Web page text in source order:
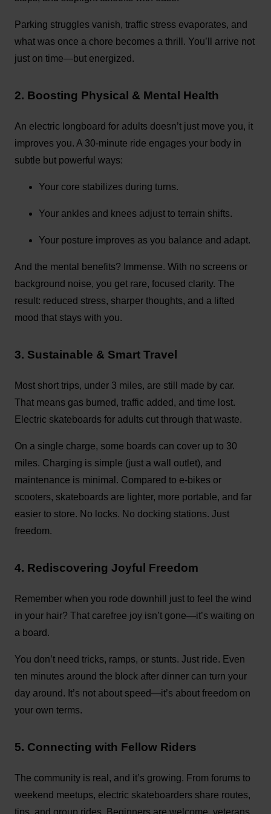
Parking struggles vanish, traffic stress evaporates, and
what was once a chore becomes a thrill. You’ll arrive not
just on time—but energized.
2. Boosting Physical & Mental Health
An electric longboard for adults doesn’t just move you, it
improves you. A 30-minute ride engages your body in
subtle but powerful ways:
Your core stabilizes during turns.
Your ankles and knees adjust to terrain shifts.
Your posture improves as you balance and adapt.
And the mental benefits? Immense. With no screens or
background noise, you get rare, focused clarity. The
result: reduced stress, sharper thoughts, and a lifted
mood that stays with you.
3. Sustainable & Smart Travel
Most short trips, under 3 miles, are still made by car.
That means gas burned, traffic added, and time lost.
Electric skateboards for adults cut through that waste.
On a single charge, some boards can cover up to 30
miles. Charging is simple (just a wall outlet), and
maintenance is minimal. Compared to e-bikes or
scooters, skateboards are lighter, more portable, and far
easier to store. No locks. No docking stations. Just
freedom.
4. Rediscovering Joyful Freedom
Remember when you rode downhill just to feel the wind
in your hair? That carefree joy isn’t gone—it’s waiting on
a board.
You don’t need tricks, ramps, or stunts. Just ride. Even
ten minutes around the block after dinner can turn your
day around. It’s not about speed—it’s about freedom on
your own terms.
5. Connecting with Fellow Riders
The community is real, and it’s growing. From forums to
weekend meetups, electric skateboarders share routes,
tips, and group rides. Beginners are welcome, veterans